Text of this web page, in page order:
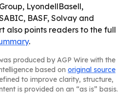
LyondellBasell,
BASF, Solvay and
also points readers to the full
.
produced by AGP Wire with the
based on original source
to improve clarity, structure,
is provided on an “as is” basis.